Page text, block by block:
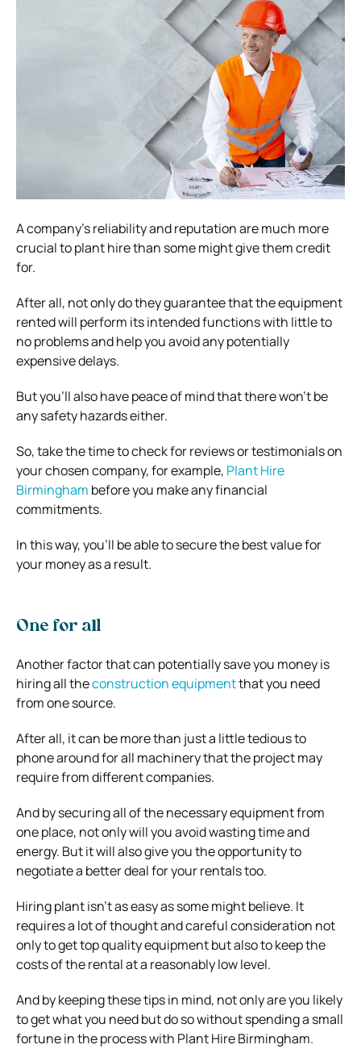
A company’s reliability and reputation are much more
crucial to plant hire than some might give them credit
for.
After all, not only do they guarantee that the equipment
rented will perform its intended functions with little to
no problems and help you avoid any potentially
expensive delays.
But you’ll also have peace of mind that there won’t be
any safety hazards either.
So, take the time to check for reviews or testimonials on
your chosen company, for example, Plant Hire
Birmingham before you make any financial
commitments.
In this way, you’ll be able to secure the best value for
your money as a result.
One for all
Another factor that can potentially save you money is
hiring all theconstruction equipmentthat you need
from one source.
After all, it can be more than just a little tedious to
phone around for all machinery that the project may
require from different companies.
And by securing all of the necessary equipment from
one place, not only will you avoid wasting time and
energy. But it will also give you the opportunity to
negotiate a better deal for your rentals too.
Hiring plant isn’t as easy as some might believe. It
requires a lot of thought and careful consideration not
only to get top quality equipment but also to keep the
costs of the rental at a reasonably low level.
And by keeping these tips in mind, not only are you likely
to get what you need but do so without spending a small
fortune in the process with Plant Hire Birmingham.